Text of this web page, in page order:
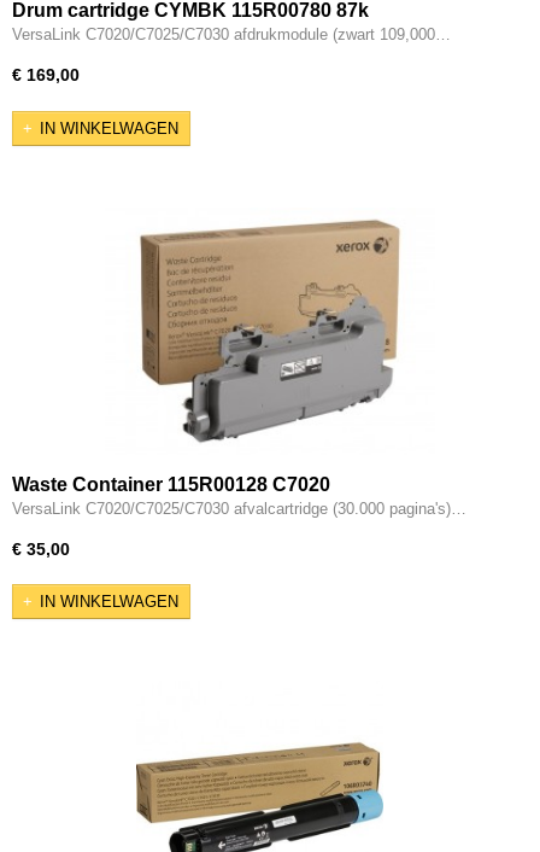
Drum cartridge CYMBK 115R00780 87k
VersaLink C7020/C7025/C7030 afdrukmodule (zwart 109,000…
€ 169,00
IN WINKELWAGEN
Waste Container 115R00128 C7020
VersaLink C7020/C7025/C7030 afvalcartridge (30.000 pagina's)…
€ 35,00
IN WINKELWAGEN